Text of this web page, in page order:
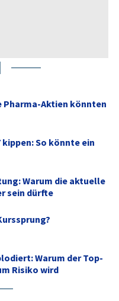
Pharma-Aktien könnten
So könnte ein
Warum die aktuelle
sein dürfte
Warum der Top-
Risiko wird